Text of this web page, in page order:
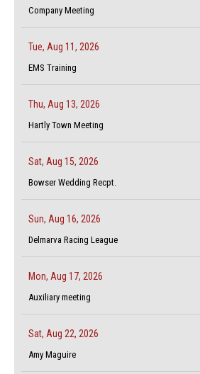
Company Meeting
Tue, Aug 11, 2026
EMS Training
Thu, Aug 13, 2026
Hartly Town Meeting
Sat, Aug 15, 2026
Bowser Wedding Recpt.
Sun, Aug 16, 2026
Delmarva Racing League
Mon, Aug 17, 2026
Auxiliary meeting
Sat, Aug 22, 2026
Amy Maguire